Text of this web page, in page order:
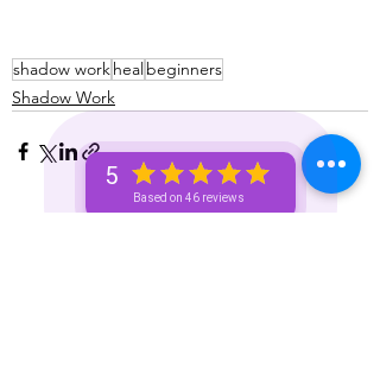
5
Based on 46 reviews
shadow workhealbeginners
Shadow Work